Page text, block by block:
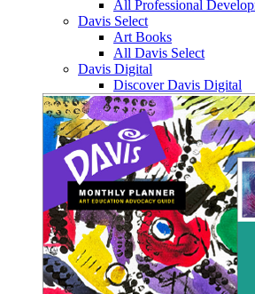
All Professional
Davis Select
Art Books
All Davis Select
Davis Digital
Discover Davis Digital